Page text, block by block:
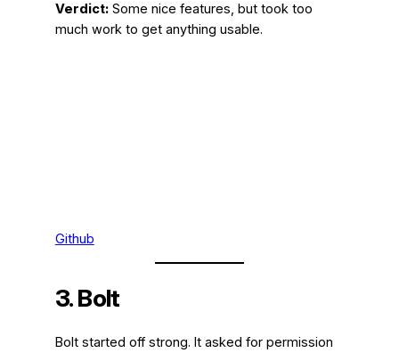
Verdict:Some nice features, but took too
much work to get anything usable.
Github
3. Bolt
Bolt started off strong. It asked for permission